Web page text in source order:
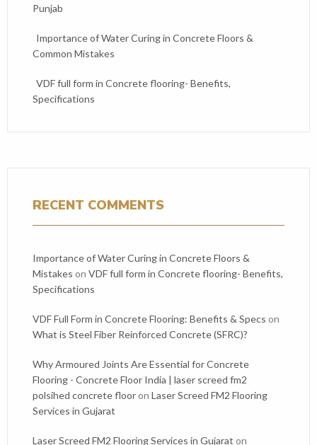
Punjab
Importance of Water Curing in Concrete Floors &
Common Mistakes
VDF full form in Concrete flooring- Benefits,
Specifications
RECENT COMMENTS
Importance of Water Curing in Concrete Floors &
Mistakes on VDF full form in Concrete flooring- Benefits,
Specifications
VDF Full Form in Concrete Flooring: Benefits & Specs on
What is Steel Fiber Reinforced Concrete (SFRC)?
Why Armoured Joints Are Essential for Concrete
Flooring - Concrete Floor India | laser screed fm2
polsihed concrete flooron Laser Screed FM2 Flooring
Services in Gujarat
Laser Screed FM2 Flooring Services in Gujarat on